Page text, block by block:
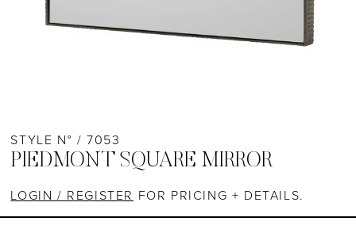
STYLE N° / 7053
PIEDMONT SQUARE MIRROR
LOGIN / REGISTER FOR PRICING + DETAILS.